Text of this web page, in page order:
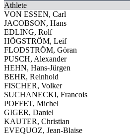
Athlete
VON ESSEN, Carl
JACOBSON, Hans
EDLING, Rolf
HÖGSTRÖM, Leif
FLODSTRÖM, Göran
PUSCH, Alexander
HEHN, Hans-Jürgen
BEHR, Reinhold
FISCHER, Volker
SUCHANECKI, Francois
POFFET, Michel
GIGER, Daniel
KAUTER, Christian
EVEQUOZ, Jean-Blaise